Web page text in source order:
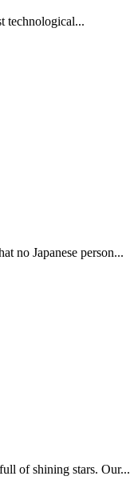
technological...
no Japanese person...
of shining stars. Our...